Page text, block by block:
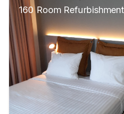
160 Room Refurbishment